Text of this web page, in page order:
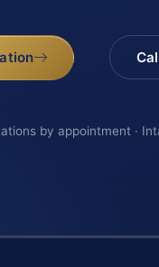
by appointment ·